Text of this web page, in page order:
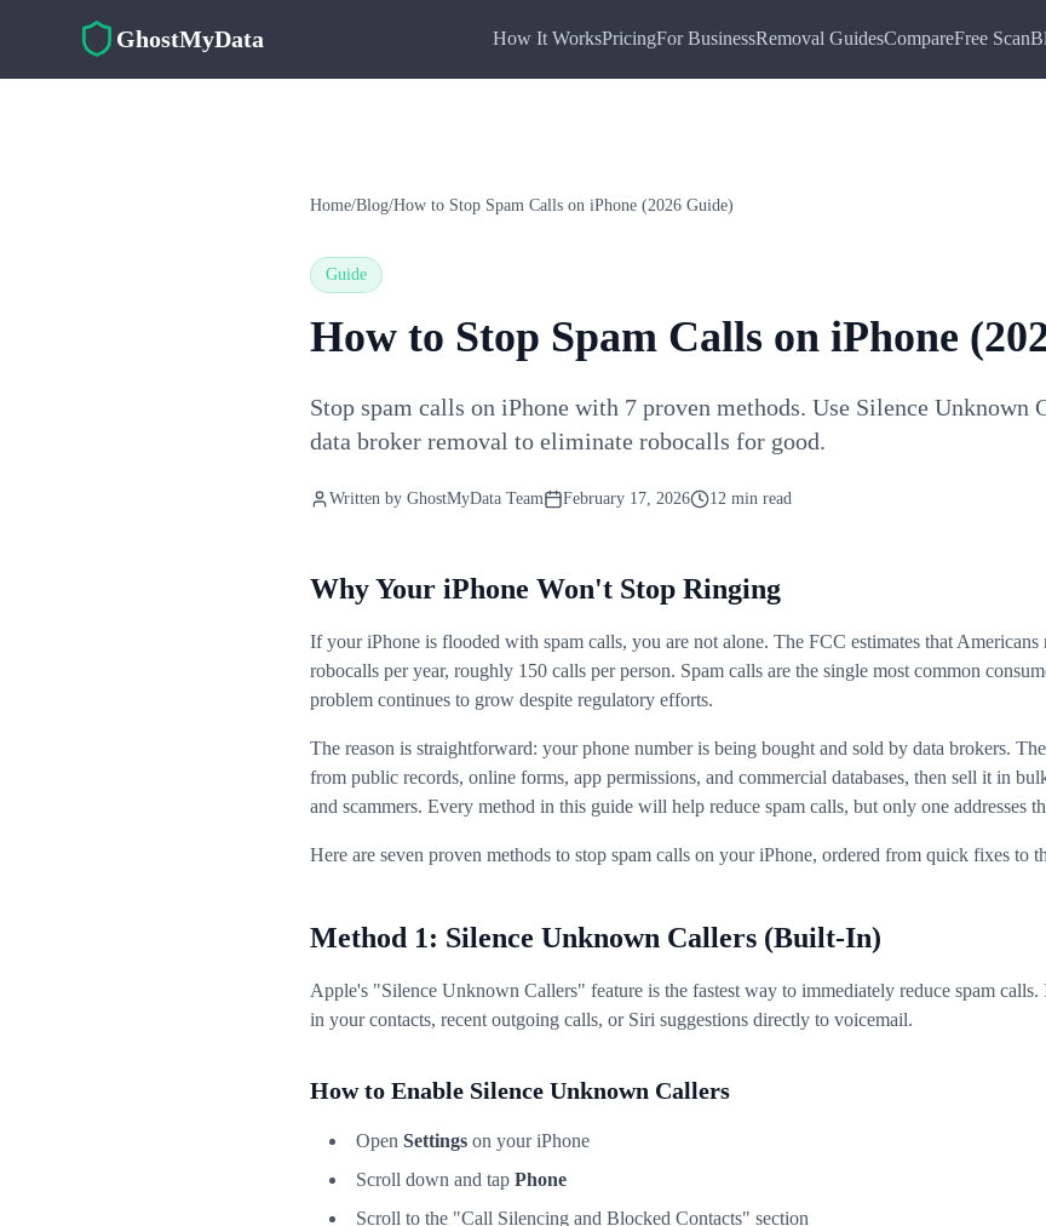
GhostMyData How It WorksPricingFor BusinessRemoval GuidesCompareFree Scan
Home/Blog/How to Stop Spam Calls on iPhone (2026 Guide)
Guide
How to Stop Spam Calls on iPhone
Stop spam calls on iPhone with 7 proven methods. Use Silence Unknown
data broker removal to eliminate robocalls for good.
Written by GhostMyData Team February 17, 2026 12 min read
Why Your iPhone Won't Stop Ringing
If your iPhone is flooded with spam calls, you are not alone. The FCC estimates that
robocalls per year, roughly 150 calls per person. Spam calls are the single most common
problem continues to grow despite regulatory efforts.
The reason is straightforward: your phone number is being bought and sold by data brokers.
from public records, online forms, app permissions, and commercial databases, then sell it in
and scammers. Every method in this guide will help reduce spam calls, but only one addresses
Here are seven proven methods to stop spam calls on your iPhone, ordered from quick fixes to
Method 1: Silence Unknown Callers (Built-In)
Apple's "Silence Unknown Callers" feature is the fastest way to immediately reduce spam
in your contacts, recent outgoing calls, or Siri suggestions directly to voicemail.
How to Enable Silence Unknown Callers
Open Settings on your iPhone
Scroll down and tap Phone
Scroll to the "Call Silencing and Blocked Contacts" section